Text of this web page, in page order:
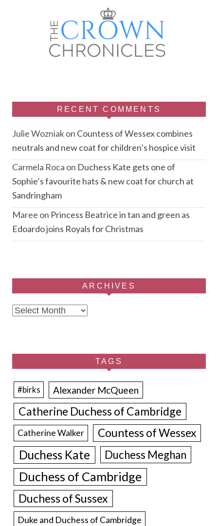
RECENT COMMENTS
Julie Wozniakon Countess of Wessex combines
neutrals and new coat for children’s hospice visit
Carmela Roca on Duchess Kate gets one of
Sophie’s favourite hats & new coat for church at
Sandringham
Maree on Princess Beatrice in tan and green as
Edoardo joins Royals for Christmas
ARCHIVES
Archives
TAGS
#birks Alexander McQueen
Catherine Duchess of Cambridge
Catherine Walker Countess of Wessex
Duchess Kate Duchess Meghan
Duchess of Cambridge
Duchess of Sussex
Duke and Duchess of Cambridge